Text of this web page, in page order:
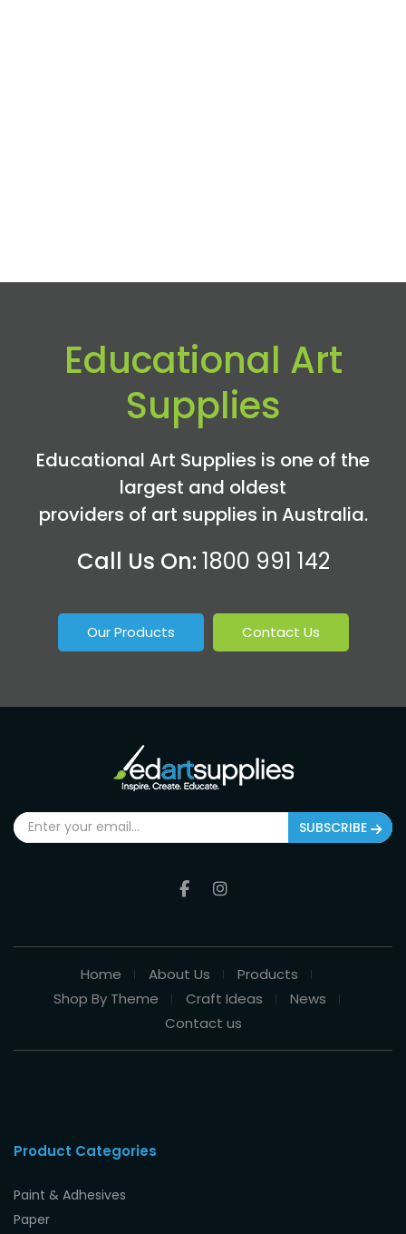
Educational Art
Supplies
Educational Art Supplies is one of the
largest and oldest
providers of art supplies in Australia.
Call Us On: 1800 991 142
Our Products Contact Us
SUBSCRIBE
Home About Us
Products
Shop By Theme
Craft Ideas
News
Contact us
Product Categories
Paint & Adhesives
Paper